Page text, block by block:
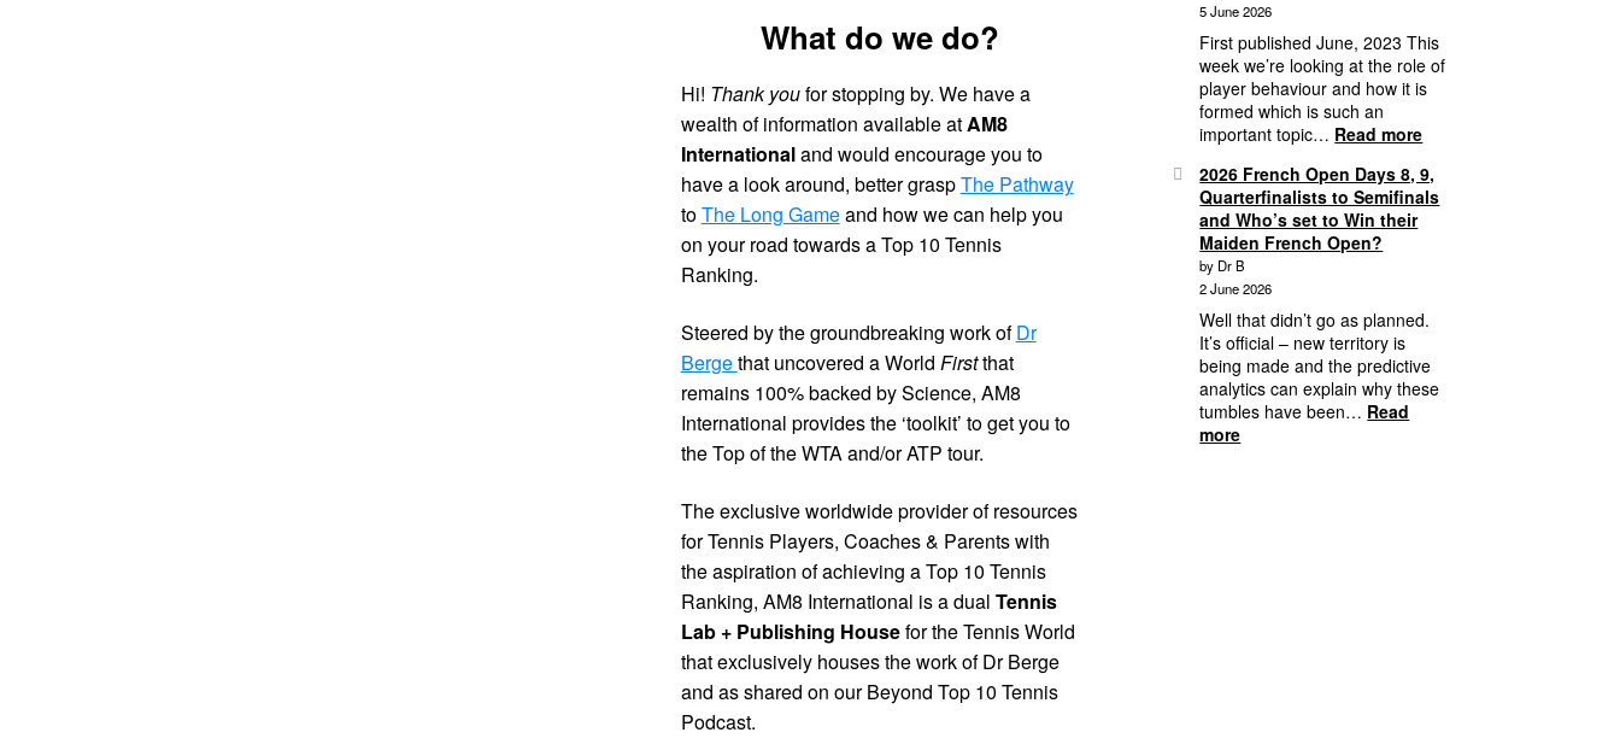
What do we do?
Hi! Thank youfor stopping by. We have a
wealth of information available atAM8
Internationaland would encourage you to
have a look around, better graspThe Pathway
toThe Long Gameand how we can help you
on your road towards a Top 10 Tennis
Ranking.
Steered by the groundbreaking work ofDr
Bergethat uncovered a World Firstthat
remains 100% backed by Science, AM8
International provides the ‘toolkit’ to get you to
the Top of the WTA and/or ATP tour.
The exclusive worldwide provider of resources
for Tennis Players, Coaches & Parents with
the aspiration of achieving a Top 10 Tennis
Ranking, AM8 International is a dual Tennis
Lab + Publishing Housefor the Tennis World
that exclusively houses the work of Dr Berge
and as shared on our Beyond Top 10 Tennis
Podcast.
5 June 2026
First published June, 2023 This
week we’re looking at the role of
player behaviour and how it is
formed which is such an
important topic… Read more:
the
Archives:
Responsibility
2026 French Open Days 8, 9,
Quarterfinalists to Semifinals
and Who’s set to Win their
Maiden French Open?
by Dr B
2 June 2026
Well that didn’t go as planned.
It’s official – new territory is
being made and the predictive
analytics can explain why these
tumbles have been… Read
more: